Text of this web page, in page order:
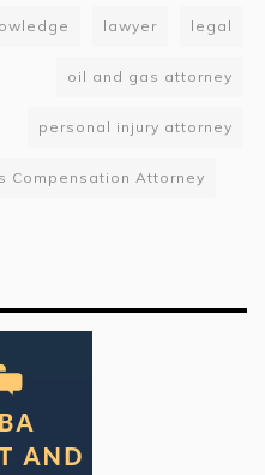
lawyer legal
oil and gas attorney
personal injury attorney
Compensation Attorney